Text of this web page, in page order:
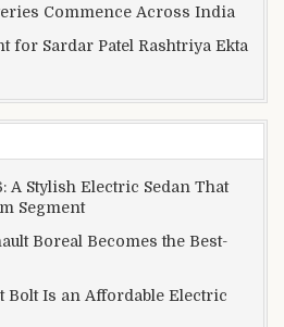
Commence Across India
for Sardar Patel Rashtriya Ekta
A Stylish Electric Sedan That
Segment
Boreal Becomes the Best-
Bolt Is an Affordable Electric